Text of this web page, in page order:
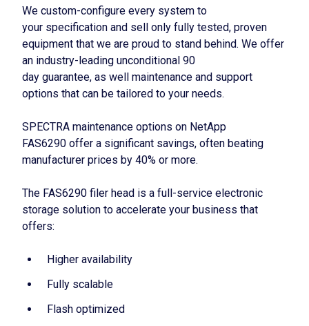
We custom-configure every system to
your specification and sell only fully tested, proven
equipment that we are proud to stand behind. We offer
an industry-leading unconditional 90
day guarantee, as well maintenance and support
options that can be tailored to your needs.
SPECTRA maintenance options on NetApp
FAS6290 offer a significant savings, often beating
manufacturer prices by 40% or more.
The FAS6290 filer head is a full-service electronic
storage solution to accelerate your business that
offers:
Higher availability
Fully scalable
Flash optimized